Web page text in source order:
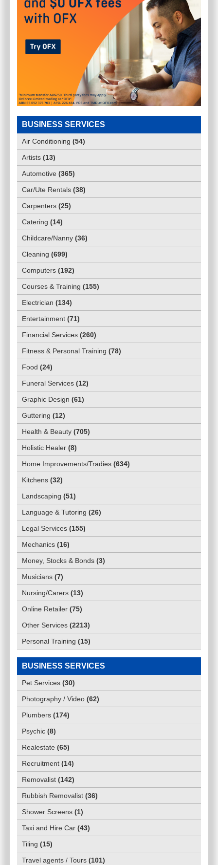
BUSINESS SERVICES
Air Conditioning (54)
Artists (13)
Automotive (365)
Car/Ute Rentals (38)
Carpenters (25)
Catering (14)
Childcare/Nanny (36)
Cleaning (699)
Computers (192)
Courses & Training (155)
Electrician (134)
Entertainment (71)
Financial Services (260)
Fitness & Personal Training (78)
Food (24)
Funeral Services (12)
Graphic Design (61)
Guttering (12)
Health & Beauty (705)
Holistic Healer (8)
Home Improvements/Tradies (634)
Kitchens (32)
Landscaping (51)
Language & Tutoring (26)
Legal Services (155)
Mechanics (16)
Money, Stocks & Bonds (3)
Musicians (7)
Nursing/Carers (13)
Online Retailer (75)
Other Services (2213)
Personal Training (15)
BUSINESS SERVICES
Pet Services (30)
Photography / Video (62)
Plumbers (174)
Psychic (8)
Realestate (65)
Recruitment (14)
Removalist (142)
Rubbish Removalist (36)
Shower Screens (1)
Taxi and Hire Car (43)
Tiling (15)
Travel agents / Tours (101)